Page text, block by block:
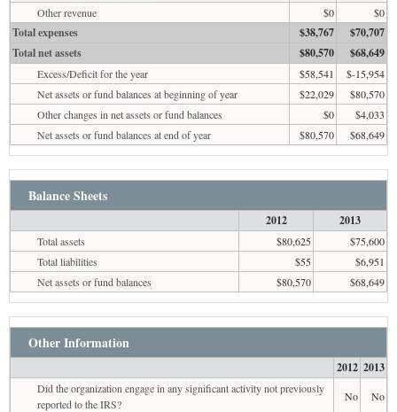
Other revenue
$0 $0
Total expenses $38,767
$70,707
Total net assets
$80,570 $68,649
Excess/Deficit for the year $58,541
$-15,954
Net assets or fund balances at beginning of year
$22,029
$80,570
Other changes in net assets or fund balances
$0
$4,033
Net assets or fund balances at end of year
$80,570 $68,649
Balance Sheets
2012 2013
Total assets $80,625
$75,600
Total liabilities
$55
$6,951
Net assets or fund balances
$80,570 $68,649
Other Information
2012 2013
Did the organization engage in any significant activity not previously
reported to the IRS?
No
No